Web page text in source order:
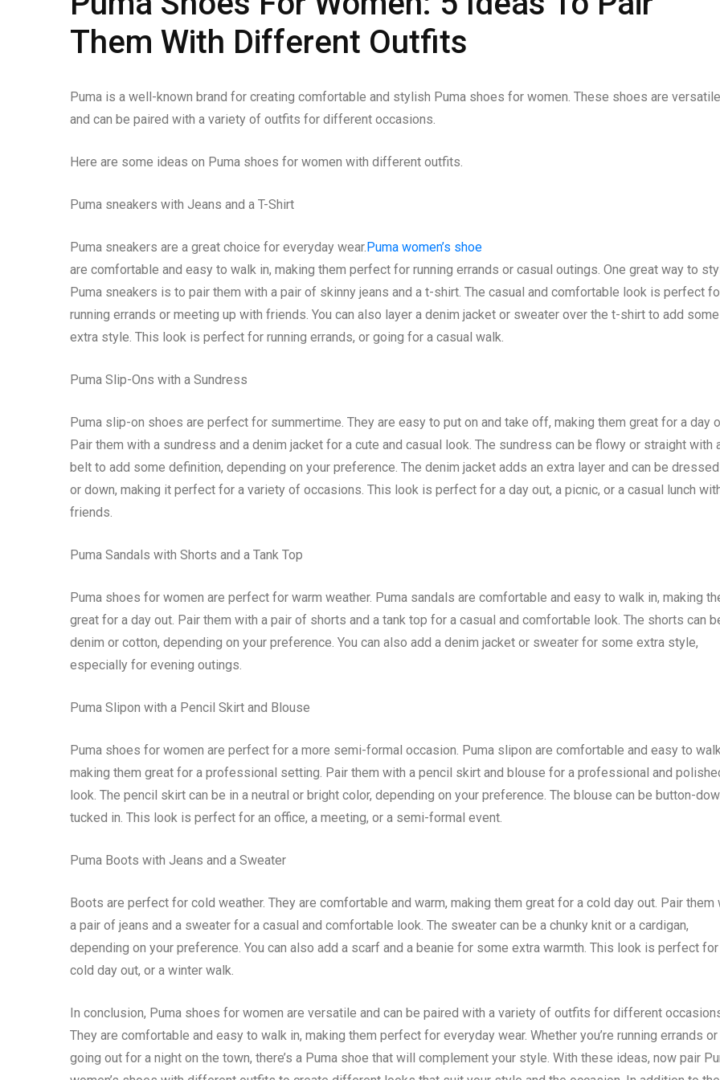
Them With Different Outfits
Puma is a well-known brand for creating comfortable and stylish Puma shoes for women. These shoes are versatile
and can be paired with a variety of outfits for different occasions.
Here are some ideas on Puma shoes for women with different outfits.
Puma sneakers with Jeans and a T-Shirt
Puma sneakers are a great choice for everyday wear.Puma women’s shoe
are comfortable and easy to walk in, making them perfect for running errands or casual outings. One great way to
Puma sneakers is to pair them with a pair of skinny jeans and a t-shirt. The casual and comfortable look is perfect
running errands or meeting up with friends. You can also layer a denim jacket or sweater over the t-shirt to add some
extra style. This look is perfect for running errands, or going for a casual walk.
Puma Slip-Ons with a Sundress
Puma slip-on shoes are perfect for summertime. They are easy to put on and take off, making them great for a day
Pair them with a sundress and a denim jacket for a cute and casual look. The sundress can be flowy or straight with
belt to add some definition, depending on your preference. The denim jacket adds an extra layer and can be
or down, making it perfect for a variety of occasions. This look is perfect for a day out, a picnic, or a casual lunch
friends.
Puma Sandals with Shorts and a Tank Top
Puma shoes for women are perfect for warm weather. Puma sandals are comfortable and easy to walk in, making
great for a day out. Pair them with a pair of shorts and a tank top for a casual and comfortable look. The shorts can
denim or cotton, depending on your preference. You can also add a denim jacket or sweater for some extra style,
especially for evening outings.
Puma Slipon with a Pencil Skirt and Blouse
Puma shoes for women are perfect for a more semi-formal occasion. Puma slipon are comfortable and easy to
making them great for a professional setting. Pair them with a pencil skirt and blouse for a professional and
look. The pencil skirt can be in a neutral or bright color, depending on your preference. The blouse can be button-
tucked in. This look is perfect for an office, a meeting, or a semi-formal event.
Puma Boots with Jeans and a Sweater
Boots are perfect for cold weather. They are comfortable and warm, making them great for a cold day out. Pair them
a pair of jeans and a sweater for a casual and comfortable look. The sweater can be a chunky knit or a cardigan,
depending on your preference. You can also add a scarf and a beanie for some extra warmth. This look is perfect
cold day out, or a winter walk.
In conclusion, Puma shoes for women are versatile and can be paired with a variety of outfits for different
They are comfortable and easy to walk in, making them perfect for everyday wear. Whether you’re running errands or
going out for a night on the town, there’s a Puma shoe that will complement your style. With these ideas, now pair